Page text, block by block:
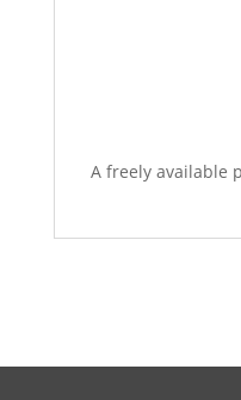
A freely available